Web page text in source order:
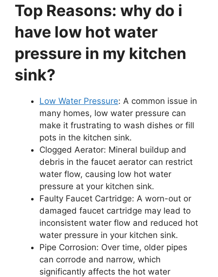
Top Reasons: why do i
have low hot water
pressure in my kitchen
sink?
Low Water Pressure: A common issue in
many homes, low water pressure can
make it frustrating to wash dishes or fill
pots in the kitchen sink.
Clogged Aerator: Mineral buildup and
debris in the faucet aerator can restrict
water flow, causing low hot water
pressure at your kitchen sink.
Faulty Faucet Cartridge: A worn-out or
damaged faucet cartridge may lead to
inconsistent water flow and reduced hot
water pressure in your kitchen sink.
Pipe Corrosion: Over time, older pipes
can corrode and narrow, which
significantly affects the hot water